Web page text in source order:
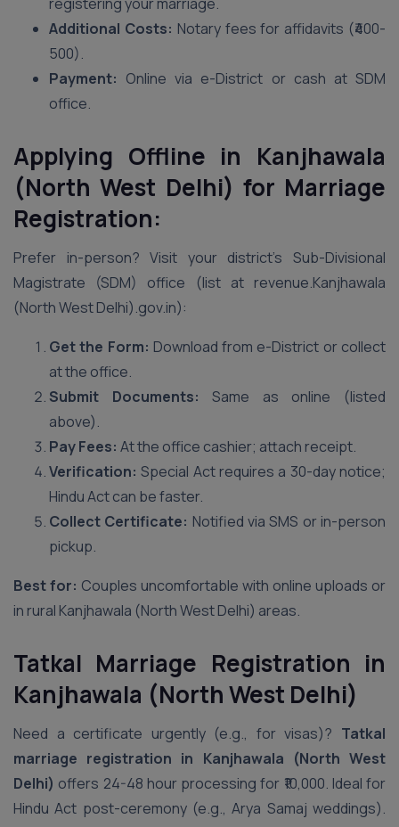
Additional Costs: Notary fees for affidavits (₹400-
500).
Payment: Online via e-District or cash at SDM
office.
Applying Offline in Kanjhawala
(North West Delhi) for Marriage
Registration:
Prefer in-person? Visit your district’s Sub-Divisional
Magistrate (SDM) office (list at revenue.Kanjhawala
(North West Delhi).gov.in):
Get the Form: Download from e-District or collect
at the office.
Submit Documents: Same as online (listed
above).
Pay Fees: At the office cashier; attach receipt.
Verification: Special Act requires a 30-day notice;
Hindu Act can be faster.
Collect Certificate: Notified via SMS or in-person
pickup.
Best for: Couples uncomfortable with online uploads or
in rural Kanjhawala (North West Delhi) areas.
Tatkal Marriage Registration in
Kanjhawala (North West Delhi)
Need a certificate urgently (e.g., for visas)? Tatkal
marriage registration in Kanjhawala (North West
Delhi) offers 24-48 hour processing for ₹10,000. Ideal for
Hindu Act post-ceremony (e.g., Arya Samaj weddings).